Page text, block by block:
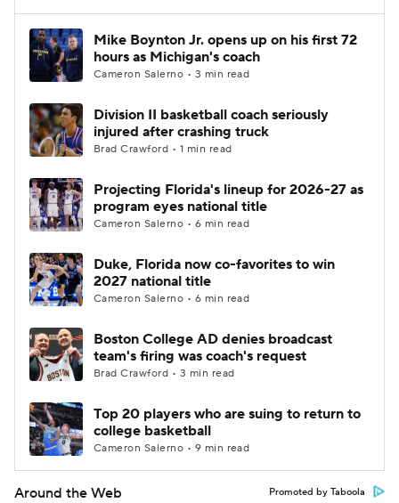
Mike Boynton Jr. opens up on his first 72
hours as Michigan's coach
Cameron Salerno • 3 min read
Division II basketball coach seriously
injured after crashing truck
Brad Crawford • 1 min read
Projecting Florida's lineup for 2026-27 as
program eyes national title
Cameron Salerno • 6 min read
Duke, Florida now co-favorites to win
2027 national title
Cameron Salerno • 6 min read
Boston College AD denies broadcast
team's firing was coach's request
Brad Crawford • 3 min read
Top 20 players who are suing to return to
college basketball
Cameron Salerno • 9 min read
Around the Web Promoted by Taboola